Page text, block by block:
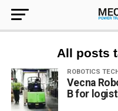
All posts
ROBOTICS
Vecna
B for